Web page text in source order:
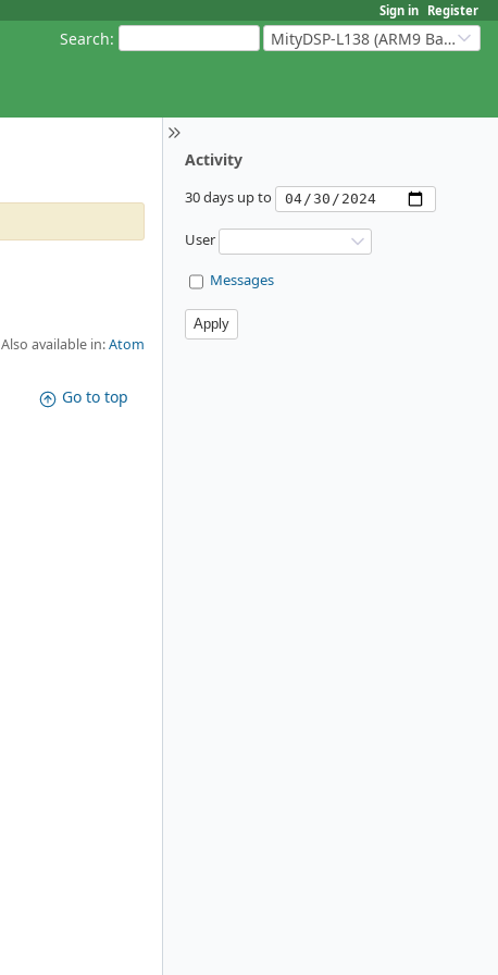
Sign in Register
Search: MityDSP-L138 (ARM9 Based Platforms)
Activity
30 days up to
User
Messages
Also available in:Atom
Go to top